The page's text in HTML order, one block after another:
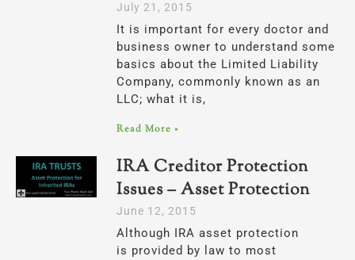
July 21, 2015
It is important for every doctor and
business owner to understand some
basics about the Limited Liability
Company, commonly known as an
LLC; what it is,
Read More »
IRA Creditor Protection
Issues – Asset Protection
June 12, 2015
Although IRA asset protection
is provided by law to most